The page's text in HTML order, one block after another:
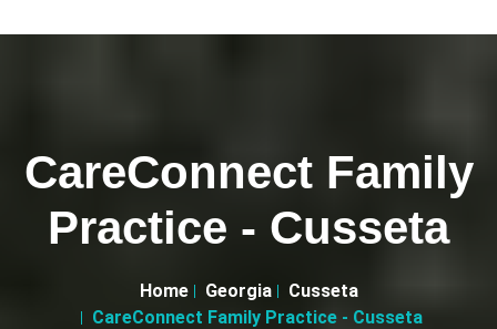
CareConnect Family
Practice - Cusseta
Home Georgia
Cusseta
CareConnect Family Practice - Cusseta